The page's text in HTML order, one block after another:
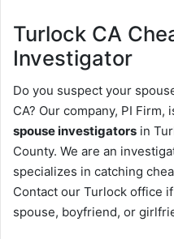
Turlock CA
Investigator
Do you suspect your
CA? Our company, PI Firm,
spouse investigators in
County. We are an
specializes in catching
Contact our Turlock office
spouse, boyfriend, or